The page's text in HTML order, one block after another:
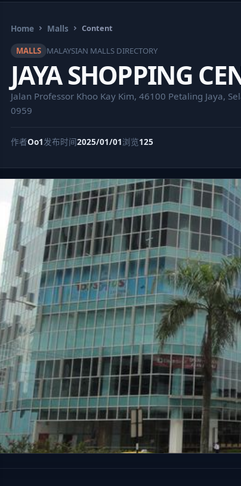
Home Malls Content
MALLS MALAYSIAN MALLS DIRECTORY
JAYA SHOPPING
Jalan Professor Khoo Kay Kim, 46100 Petaling Jaya,
0959
作者Oo1 发布时间2025/01/01浏览125